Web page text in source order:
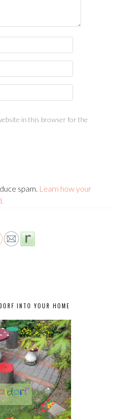
in this browser for the
spam. Learn how your
INTO YOUR HOME